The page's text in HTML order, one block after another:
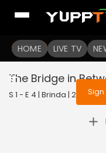
HOME LIVE TV
To
Sign in
Sign
The Bridge in
S 1 - E 4 | Brinda | 2024 |